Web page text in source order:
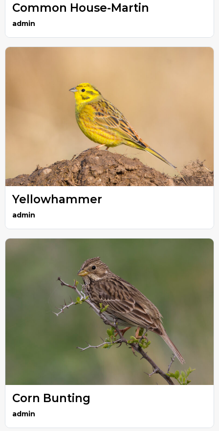
Common House-Martin
admin
Yellowhammer
admin
Corn Bunting
admin